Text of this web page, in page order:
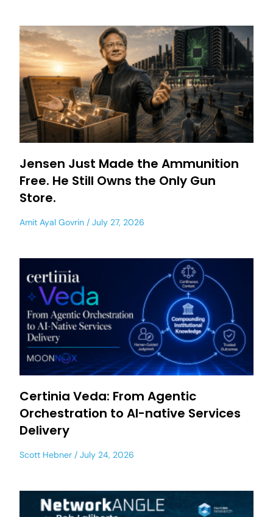
Jensen Just Made the Ammunition
Free. He Still Owns the Only Gun
Store.
Amit Ayal Govrin July 27, 2026
Certinia Veda: From Agentic
Orchestration to AI-native Services
Delivery
Scott Hebner July 24, 2026